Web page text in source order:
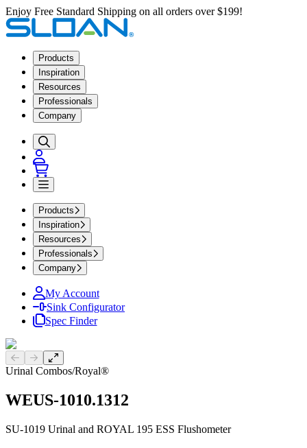
Enjoy Free Standard Shipping on all orders over $199!
Products
Inspiration
Resources
Professionals
Company
Products
Inspiration
Resources
Professionals
Company
My Account
Sink Configurator
Spec Finder
Previous slide
Next slide
Urinal Combos/Royal®
WEUS-1010.1312
SU-1019 Urinal and ROYAL 195 ESS Flushometer